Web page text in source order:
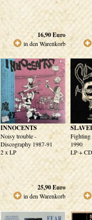
16,90Euro
in den Warenkorb
INNOCENTS
Noisy trouble -
Discography 1987-91
2 x LP
25,90Euro
in den Warenkorb
Fighting
1990
LP + CD